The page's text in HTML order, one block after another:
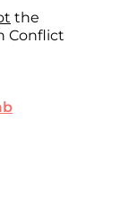
the
Conflict